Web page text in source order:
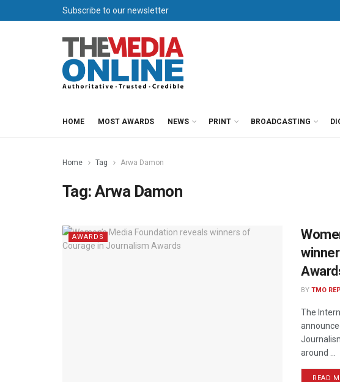
Subscribe to our newsletter
HOME MOST AWARDS NEWS PRINT BROADCASTING
Home Tag Arwa Damon
Tag:Arwa Damon
AWARDS
BY TMO
The
around ...
READ